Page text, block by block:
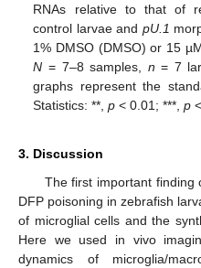
RNAs relative to that of
control larvae and pU.1
1% DMSO (DMSO) or 15
N = 7–8 samples, n = 7
graphs represent the
Statistics: **,p < 0.01; ***,p
3. Discussion
The first important finding
DFP poisoning in zebrafish
of microglial cells and the
Here we used in vivo
dynamics of microglia/